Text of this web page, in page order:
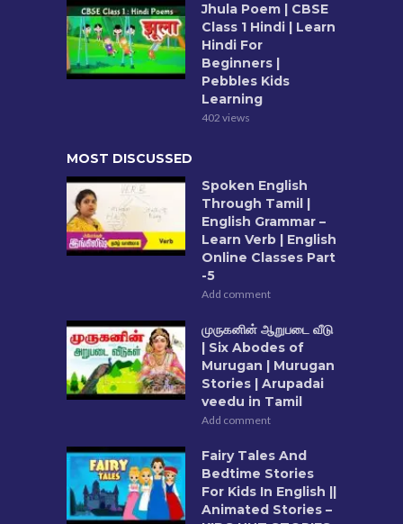
Jhula Poem | CBSE
Class 1 Hindi | Learn
Hindi For
Beginners |
Pebbles Kids
Learning
402 views
MOST DISCUSSED
Spoken English
Through Tamil |
English Grammar –
Learn Verb | English
Online Classes Part
-5
Add comment
முருகனின் ஆறுபடை வீடு
| Six Abodes of
Murugan | Murugan
Stories | Arupadai
veedu in Tamil
Add comment
Fairy Tales And
Bedtime Stories
For Kids In English ||
Animated Stories –